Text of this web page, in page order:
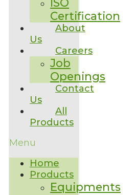
Certification
About
Us
Careers
Job
Openings
Contact
Us
All
Products
Menu
Home
Products
Equipments